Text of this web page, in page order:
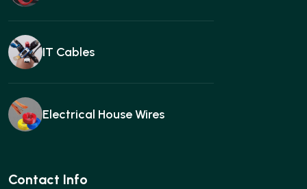
IT Cables
Electrical House Wires
Ear buds
Contact Info